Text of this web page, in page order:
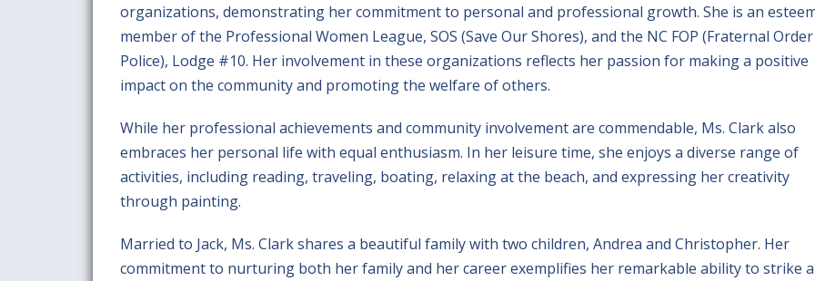
organizations, demonstrating her commitment to personal and professional growth. She is an
member of the Professional Women League, SOS (Save Our Shores), and the NC FOP (Fraternal
Police), Lodge #10. Her involvement in these organizations reflects her passion for making a positive
impact on the community and promoting the welfare of others.
While her professional achievements and community involvement are commendable, Ms. Clark also
embraces her personal life with equal enthusiasm. In her leisure time, she enjoys a diverse range of
activities, including reading, traveling, boating, relaxing at the beach, and expressing her creativity
through painting.
Married to Jack, Ms. Clark shares a beautiful family with two children, Andrea and Christopher. Her
commitment to nurturing both her family and her career exemplifies her remarkable ability to strike a